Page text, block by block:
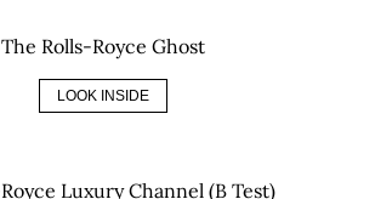
The Rolls-Royce Ghost
LOOK INSIDE